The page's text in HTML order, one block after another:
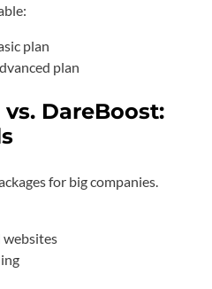
plan
plan
vs. DareBoost:
for big companies.
websites